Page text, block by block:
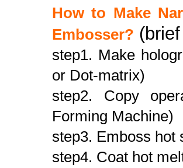
How to Make
Embosser?
step1. Make
or Dot-matrix)
step2. Copy
Forming Machine)
step3. Emboss hot
step4. Coat hot